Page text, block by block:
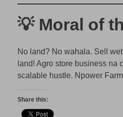
💡 Moral of
No land? No wahala. Sell
land! Agro store business na
scalable hustle. Npower
Share this: